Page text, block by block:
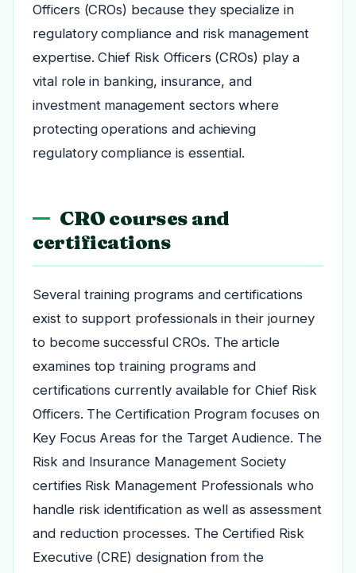
Officers (CROs) because they specialize in
regulatory compliance and risk management
expertise. Chief Risk Officers (CROs) play a
vital role in banking, insurance, and
investment management sectors where
protecting operations and achieving
regulatory compliance is essential.
CRO courses and
certifications
Several training programs and certifications
exist to support professionals in their journey
to become successful CROs. The article
examines top training programs and
certifications currently available for Chief Risk
Officers. The Certification Program focuses on
Key Focus Areas for the Target Audience. The
Risk and Insurance Management Society
certifies Risk Management Professionals who
handle risk identification as well as assessment
and reduction processes. The Certified Risk
Executive (CRE) designation from the